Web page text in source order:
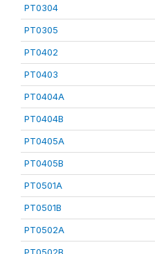
PT0304
PT0305
PT0402
PT0403
PT0404A
PT0404B
PT0405A
PT0405B
PT0501A
PT0501B
PT0502A